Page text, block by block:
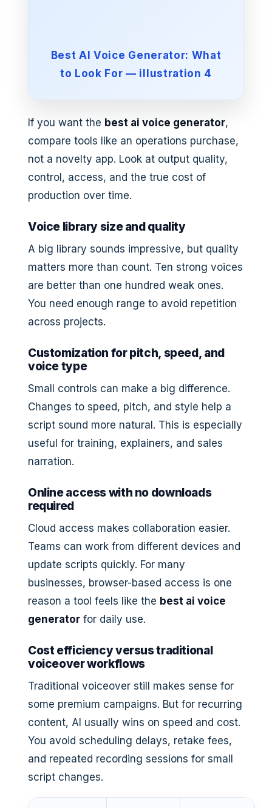
Best AI Voice Generator: What
to Look For — illustration 4
If you want the best ai voice generator,
compare tools like an operations purchase,
not a novelty app. Look at output quality,
control, access, and the true cost of
production over time.
Voice library size and quality
A big library sounds impressive, but quality
matters more than count. Ten strong voices
are better than one hundred weak ones.
You need enough range to avoid repetition
across projects.
Customization for pitch, speed, and
voice type
Small controls can make a big difference.
Changes to speed, pitch, and style help a
script sound more natural. This is especially
useful for training, explainers, and sales
narration.
Online access with no downloads
required
Cloud access makes collaboration easier.
Teams can work from different devices and
update scripts quickly. For many
businesses, browser-based access is one
reason a tool feels like the best ai voice
generator for daily use.
Cost efficiency versus traditional
voiceover workflows
Traditional voiceover still makes sense for
some premium campaigns. But for recurring
content, AI usually wins on speed and cost.
You avoid scheduling delays, retake fees,
and repeated recording sessions for small
script changes.